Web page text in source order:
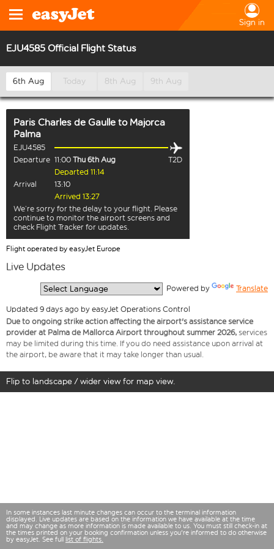
Sign in
EJU4585 Official Flight Status
6th Aug Today 8th Aug 9th Aug
Paris Charles de Gaulle to Majorca
Palma
EJU4585
Departure 11:00 Thu 6th Aug
T2D
Departed 11:14
Arrival
13:10
Arrived 13:27
We’re sorry for the delay to your flight. Please
continue to monitor the airport screens and
check Flight Tracker for updates.
Flight operated by easyJet Europe
Live Updates
Powered by Translate
Updated 9 days ago by easyJet Operations Control
Due to ongoing strike action affecting the airport's assistance service
provider at Palma de Mallorca Airport throughout summer 2026, services
may be limited during this time. If you do need assistance upon arrival at
the airport, be aware that it may take longer than usual.
Flip to landscape / wider view for map view.
In some instances last minute changes can occur to the terminal information
displayed. Live updates are based on the information we have available at the time
and may change as more information is made available to us. You must still check-in at
the times printed on your booking confirmation unless you're informed to do otherwise
by easyJet. See full list of flights.